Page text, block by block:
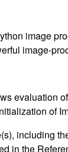
image
image-
evaluation
of
including
in the